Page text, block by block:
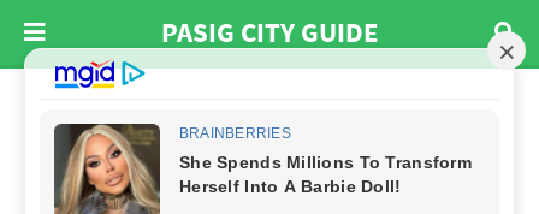
PASIG CITY GUIDE